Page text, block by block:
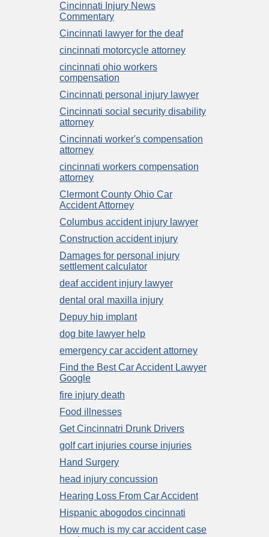
Cincinnati Injury News
Commentary
Cincinnati lawyer for the deaf
cincinnati motorcycle attorney
cincinnati ohio workers
compensation
Cincinnati personal injury lawyer
Cincinnati social security disability
attorney
Cincinnati worker's compensation
attorney
cincinnati workers compensation
attorney
Clermont County Ohio Car
Accident Attorney
Columbus accident injury lawyer
Construction accident injury
Damages for personal injury
settlement calculator
deaf accident injury lawyer
dental oral maxilla injury
Depuy hip implant
dog bite lawyer help
emergency car accident attorney
Find the Best Car Accident Lawyer
Google
fire injury death
Food illnesses
Get Cincinnatri Drunk Drivers
golf cart injuries course injuries
Hand Surgery
head injury concussion
Hearing Loss From Car Accident
Hispanic abogodos cincinnati
How much is my car accident case